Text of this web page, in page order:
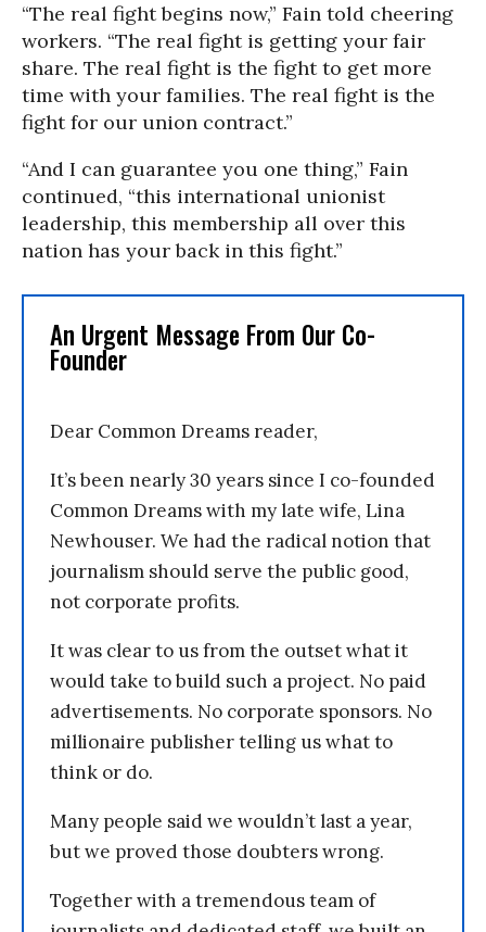
“The real fight begins now,” Fain told cheering
workers. “The real fight is getting your fair
share. The real fight is the fight to get more
time with your families. The real fight is the
fight for our union contract.”
“And I can guarantee you one thing,” Fain
continued, “this international unionist
leadership, this membership all over this
nation has your back in this fight.”
An Urgent Message From Our Co-
Founder
Dear Common Dreams reader,
It’s been nearly 30 years since I co-founded
Common Dreams with my late wife, Lina
Newhouser. We had the radical notion that
journalism should serve the public good,
not corporate profits.
It was clear to us from the outset what it
would take to build such a project. No paid
advertisements. No corporate sponsors. No
millionaire publisher telling us what to
think or do.
Many people said we wouldn’t last a year,
but we proved those doubters wrong.
Together with a tremendous team of